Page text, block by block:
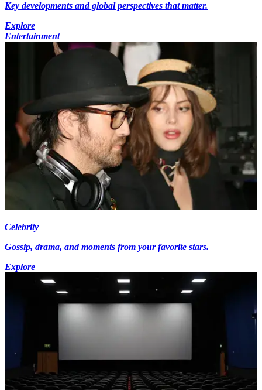
Key developments and global perspectives that matter.
Explore
Entertainment
Celebrity
Gossip, drama, and moments from your favorite stars.
Explore